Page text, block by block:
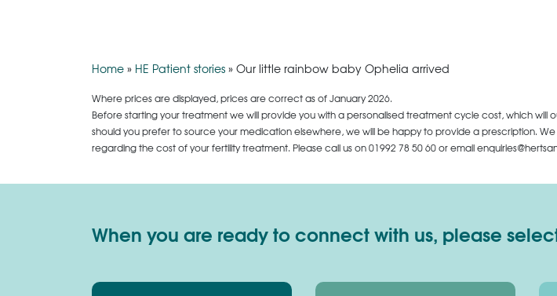
Home» HE Patient stories»Our little rainbow baby Ophelia arrived
Where prices are displayed, prices are correct as of January 2026.
Before starting your treatment we will provide you with a personalised treatment cycle cost, which
should you prefer to source your medication elsewhere, we will be happy to provide a prescription.
regarding the cost of your fertility treatment. Please call us on01992 78 50 60or email
When you are ready to connect with us, please